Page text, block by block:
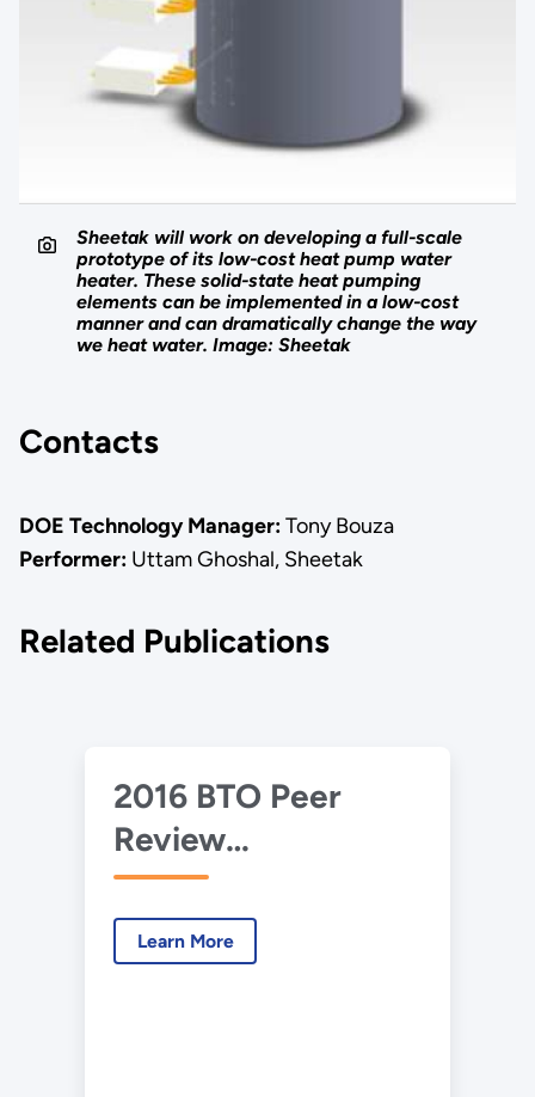
Sheetak will work on developing a full-scale
prototype of its low-cost heat pump water
heater. These solid-state heat pumping
elements can be implemented in a low-cost
manner and can dramatically change the way
we heat water. Image: Sheetak
Contacts
DOE Technology Manager:Tony Bouza
Performer:Uttam Ghoshal, Sheetak
Related Publications
2016 BTO Peer
Review
Presentation—
Heat Pump Water
Heater Using Solid‐
Learn More